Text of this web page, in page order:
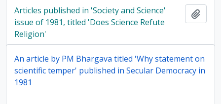
Articles published in 'Society and Science'
issue of 1981, titled 'Does Science Refute
Religion'
An article by PM Bhargava titled 'Why statement on
scientific temper' published in Secular Democracy in
1981